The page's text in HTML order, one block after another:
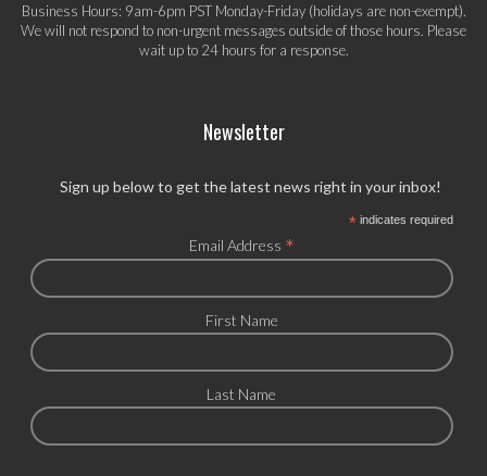
Business Hours: 9am-6pm PST Monday-Friday (holidays are non-exempt).
We will not respond to non-urgent messages outside of those hours. Please
wait up to 24 hours for a response.
Newsletter
Sign up below to get the latest news right in your inbox!
*indicates required
Email Address *
First Name
Last Name